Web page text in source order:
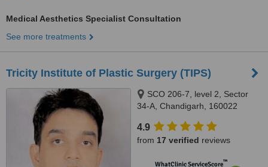
Medical Aesthetics Specialist Consultation
See more treatments
Tricity Institute of Plastic Surgery (TIPS)
SCO 206-7, level 2, Sector
34-A, Chandigarh, 160022
4.9
from 17 verified reviews
WhatClinic ServiceScore™